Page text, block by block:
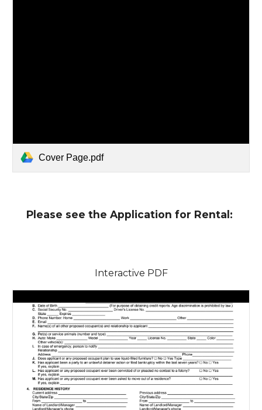
Cover Page.pdf
Please see the Application for Rental:
Interactive PDF